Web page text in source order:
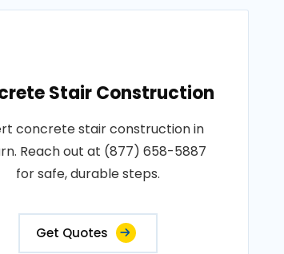
Stair Construction
concrete stair construction in
Reach out at (877) 658-5887
for safe, durable steps.
Get Quotes